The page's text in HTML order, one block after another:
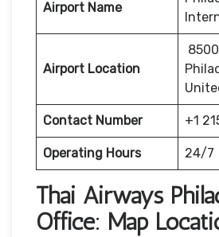
Airport Name
Airport Location
Contact Number +1
Operating Hours 24/7
Thai Airways
Office: Map